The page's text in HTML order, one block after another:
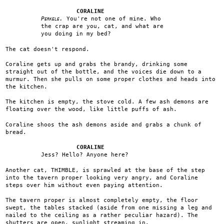
CORALINE
Perkele.
You're not one of mine. Who
the crap are you, cat, and what are
you doing in my bed?
The cat doesn't respond.
Coraline gets up and grabs the brandy, drinking some
straight out of the bottle, and the voices die down to a
murmur. Then she pulls on some proper clothes and heads into
the kitchen.
The kitchen is empty, the stove cold. A few ash demons are
floating over the wood, like little puffs of ash.
Coraline shoos the ash demons aside and grabs a chunk of
bread.
CORALINE
Jess? Hello? Anyone here?
Another cat, THIMBLE, is sprawled at the base of the step
into the tavern proper looking very angry, and Coraline
steps over him without even paying attention.
The tavern proper is almost completely empty, the floor
swept, the tables stacked (aside from one missing a leg and
nailed to the ceiling as a rather peculiar hazard). The
shutters are open, sunlight streaming in.